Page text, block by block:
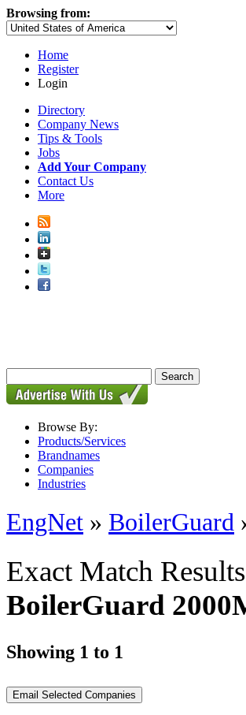
Browsing from:
Home
Register
Login
Directory
Company News
Tips & Tools
Jobs
Add Your Company
Contact Us
More
Browse By:
Products/Services
Brandnames
Companies
Industries
EngNet » BoilerGuard
Exact Match Results
BoilerGuard
Showing 1 to 1